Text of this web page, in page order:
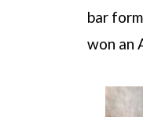
bar
won an